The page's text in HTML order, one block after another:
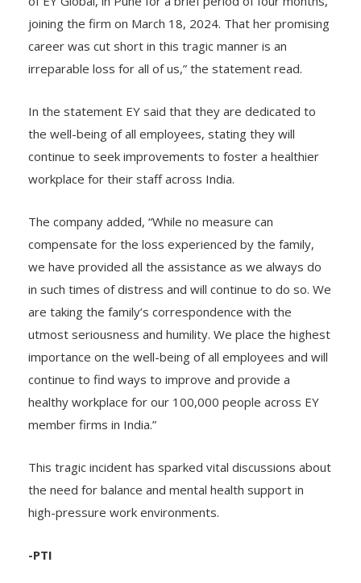
part of the Audit team at S R Batliboi, a member firm
of EY Global, in Pune for a brief period of four months,
joining the firm on March 18, 2024. That her promising
career was cut short in this tragic manner is an
irreparable loss for all of us,” the statement read.
In the statement EY said that they are dedicated to
the well-being of all employees, stating they will
continue to seek improvements to foster a healthier
workplace for their staff across India.
The company added, “While no measure can
compensate for the loss experienced by the family,
in such times of distress and will continue to do so. We
are taking the family’s correspondence with the
utmost seriousness and humility. We place the highest
importance on the well-being of all employees and will
continue to find ways to improve and provide a
member firms in India.”
This tragic incident has sparked vital discussions about
the need for balance and mental health support in